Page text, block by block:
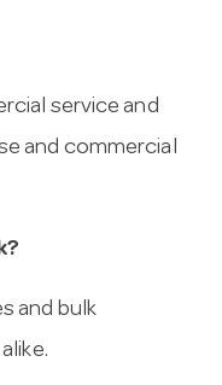
service and
and commercial
and bulk